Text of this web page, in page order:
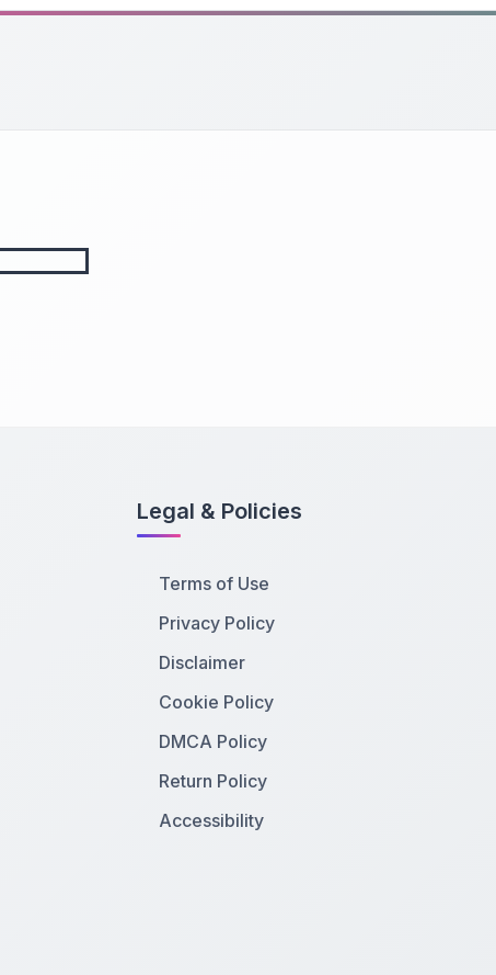
Legal & Policies
Terms of Use
Privacy Policy
Disclaimer
Cookie Policy
DMCA Policy
Return Policy
Accessibility